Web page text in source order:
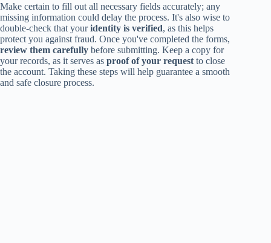
Make certain to fill out all necessary fields accurately; any
missing information could delay the process. It's also wise to
double-check that youridentity is verified, as this helps
protect you against fraud. Once you've completed the forms,
review them carefully before submitting. Keep a copy for
your records, as it serves as proof of your request to close
the account. Taking these steps will help guarantee a smooth
and safe closure process.